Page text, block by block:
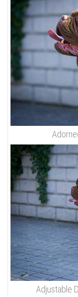
Adjustable